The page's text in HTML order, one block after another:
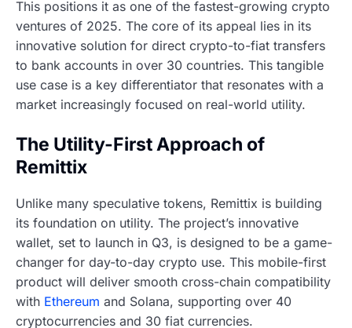
This positions it as one of the fastest-growing crypto
ventures of 2025. The core of its appeal lies in its
innovative solution for direct crypto-to-fiat transfers
to bank accounts in over 30 countries. This tangible
use case is a key differentiator that resonates with a
market increasingly focused on real-world utility.
The Utility-First Approach of
Remittix
Unlike many speculative tokens, Remittix is building
its foundation on utility. The project’s innovative
wallet, set to launch in Q3, is designed to be a game-
changer for day-to-day crypto use. This mobile-first
product will deliver smooth cross-chain compatibility
with Ethereum and Solana, supporting over 40
cryptocurrencies and 30 fiat currencies.